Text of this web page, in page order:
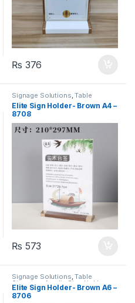
₨ 376
Signage Solutions ,Table
Signage - Acrylic Sign Holders
Elite Sign Holder- Brown A4 –
8708
₨ 573
Signage Solutions,Table
Signage - Acrylic Sign Holders
Elite Sign Holder- Brown A6 –
8706